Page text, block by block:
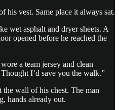
his vest. Same place it always sat.
wet asphalt and dryer sheets. A
opened before he reached the
a team jersey and clean
I’d save you the walk.”
wall of his chest. The man
hands already out.